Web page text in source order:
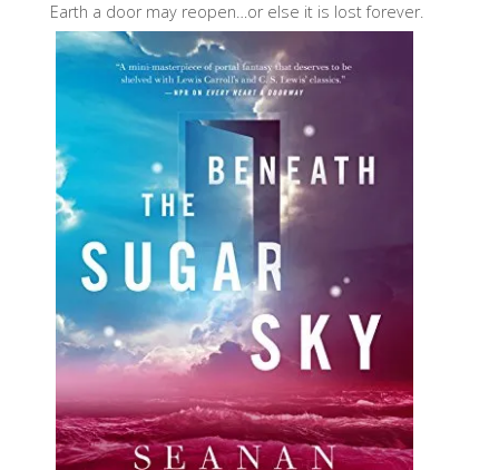
Earth a door may reopen…or else it is lost forever.